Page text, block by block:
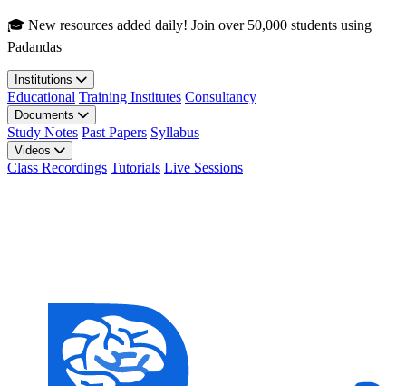
Skip to main content
🎓 New resources added daily! Join over 50,000 students using
Padandas
Institutions
Educational Training Institutes Consultancy
Documents
Study Notes Past Papers Syllabus
Videos
Class Recordings Tutorials Live Sessions